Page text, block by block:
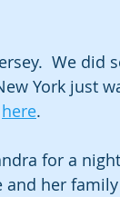
We did
York just
here.
for a
and her